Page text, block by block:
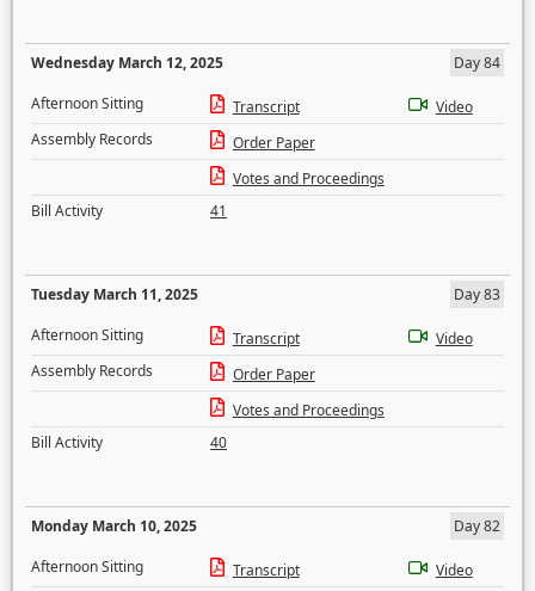
Wednesday March 12, 2025
Day 84
Afternoon Sitting
Transcript
Video
Assembly Records
Order Paper
Votes and Proceedings
Bill Activity
41
Tuesday March 11, 2025
Day 83
Afternoon Sitting
Transcript
Video
Assembly Records
Order Paper
Votes and Proceedings
Bill Activity
40
Monday March 10, 2025
Day 82
Afternoon Sitting
Transcript
Video